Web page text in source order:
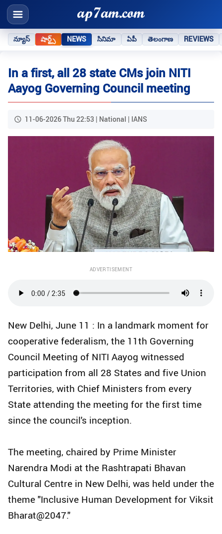
న్యూస్ షార్ట్స్ NEWS సినిమా ఏపీ తెలంగాణ REVIEWS
In a first, all 28 state CMs join NITI
Aayog Governing Council meeting
11-06-2026 Thu 22:53 | National | IANS
ADVERTISEMENT
New Delhi, June 11 : In a landmark moment for
cooperative federalism, the 11th Governing
Council Meeting of NITI Aayog witnessed
participation from all 28 States and five Union
Territories, with Chief Ministers from every
State attending the meeting for the first time
since the council's inception.
The meeting, chaired by Prime Minister
Narendra Modi at the Rashtrapati Bhavan
Cultural Centre in New Delhi, was held under the
theme "Inclusive Human Development for Viksit
Bharat@2047."